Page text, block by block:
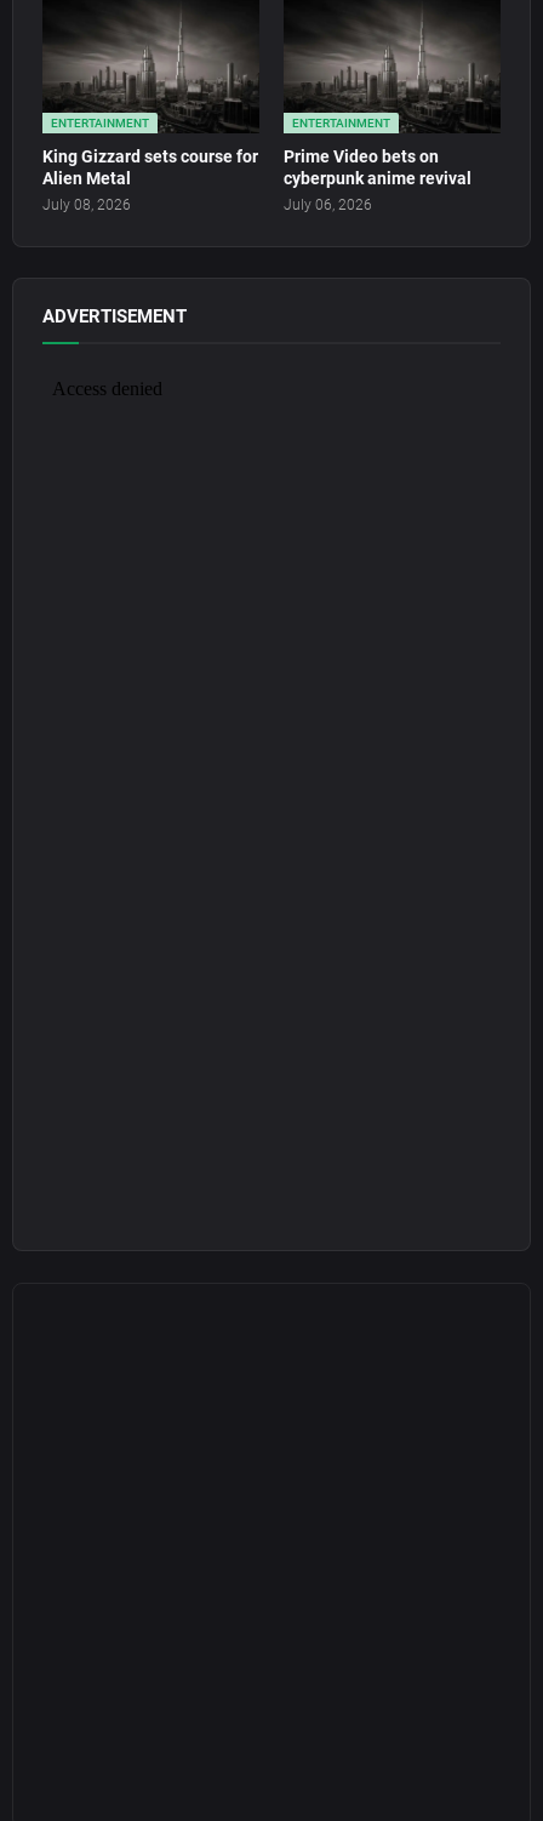
ENTERTAINMENT
King Gizzard sets course for
Alien Metal
July 08, 2026
ENTERTAINMENT
Prime Video bets on
cyberpunk anime revival
July 06, 2026
ADVERTISEMENT